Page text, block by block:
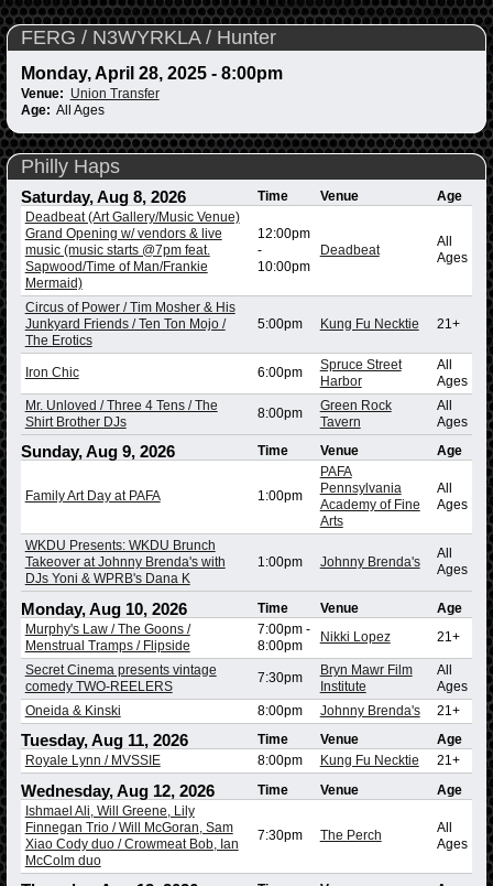
FERG / N3WYRKLA / Hunter
Monday, April 28, 2025 - 8:00pm
Venue: Union Transfer
Age: All Ages
Philly Haps
Saturday, Aug 8, 2026 Time Venue
Age
Deadbeat (Art Gallery/Music Venue)
Grand Opening w/ vendors & live
music (music starts @7pm feat.
Sapwood/Time of Man/Frankie
Mermaid)
12:00pm
-
10:00pm
Deadbeat
All
Ages
Circus of Power / Tim Mosher & His
Junkyard Friends / Ten Ton Mojo /
The Erotics
5:00pm Kung Fu Necktie 21+
Iron Chic 6:00pm
Spruce Street
Harbor
All
Ages
Mr. Unloved / Three 4 Tens / The
Shirt Brother DJs
8:00pm
Green Rock
Tavern
All
Ages
Sunday, Aug 9, 2026 Time Venue Age
Family Art Day at PAFA 1:00pm
PAFA
Pennsylvania
Academy of Fine
Arts
All
Ages
WKDU Presents: WKDU Brunch
Takeover at Johnny Brenda's with
DJs Yoni & WPRB's Dana K
1:00pm Johnny Brenda's
All
Ages
Monday, Aug 10, 2026 Time Venue
Age
Murphy's Law / The Goons /
Menstrual Tramps / Flipside
7:00pm-
8:00pm
Nikki Lopez 21+
Secret Cinema presents vintage
comedy TWO-REELERS
7:30pm
Bryn Mawr Film
Institute
All
Ages
Oneida & Kinski
8:00pm Johnny Brenda's 21+
Tuesday, Aug 11, 2026 Time Venue
Age
Royale Lynn / MVSSIE
8:00pm Kung Fu Necktie 21+
Wednesday, Aug 12, 2026 Time Venue
Age
Ishmael Ali, Will Greene, Lily
Finnegan Trio / Will McGoran, Sam
Xiao Cody duo / Crowmeat Bob, Ian
McColm duo
7:30pm The Perch
All
Ages